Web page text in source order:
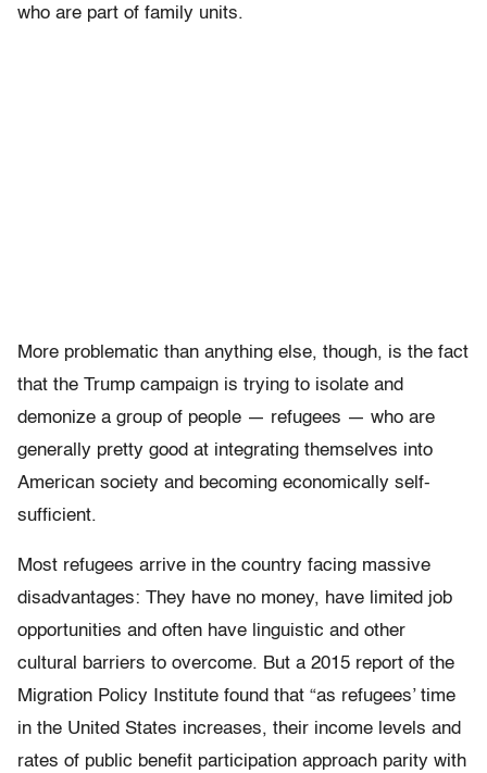
who are part of family units.
More problematic than anything else, though, is the fact
that the Trump campaign is trying to isolate and
demonize a group of people — refugees — who are
generally pretty good at integrating themselves into
American society and becoming economically self-
sufficient.
Most refugees arrive in the country facing massive
disadvantages: They have no money, have limited job
opportunities and often have linguistic and other
cultural barriers to overcome. But a 2015 report of the
Migration Policy Institute found that “as refugees’ time
in the United States increases, their income levels and
rates of public benefit participation approach parity with